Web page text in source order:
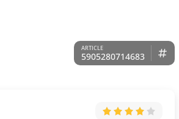
5905280714683